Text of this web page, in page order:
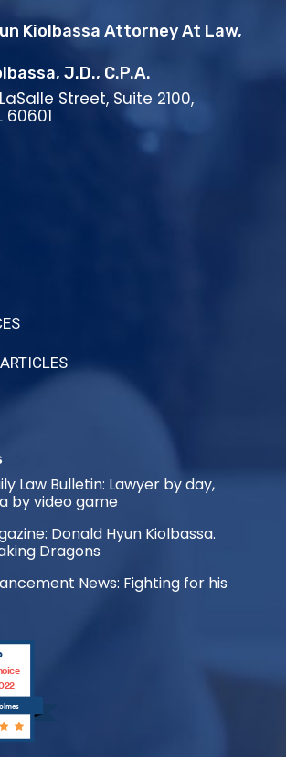
Kiolbassa Attorney At Law,
J.D., C.P.A.
Street, Suite 2100,
60601
Law Bulletin: Lawyer by day,
by video game
Donald Hyun Kiolbassa.
Dragons
News: Fighting for his